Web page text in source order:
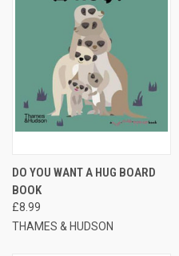
DO YOU WANT A HUG BOARD
BOOK
£8.99
THAMES & HUDSON